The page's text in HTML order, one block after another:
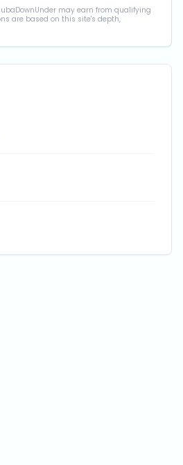
may earn from qualifying
are based on this site's depth,